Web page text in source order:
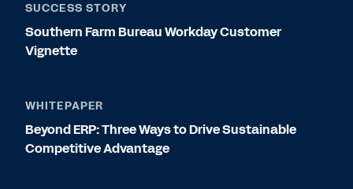
SUCCESS STORY
Southern Farm Bureau Workday Customer
Vignette
WHITEPAPER
Beyond ERP: Three Ways to Drive Sustainable
Competitive Advantage